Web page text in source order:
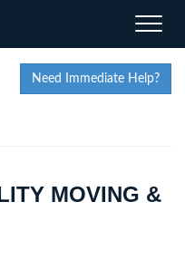
Toggle
Need Immediate Help?
MOVING &